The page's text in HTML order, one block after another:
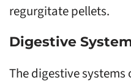
regurgitate pellets.
Digestive
The digestive systems